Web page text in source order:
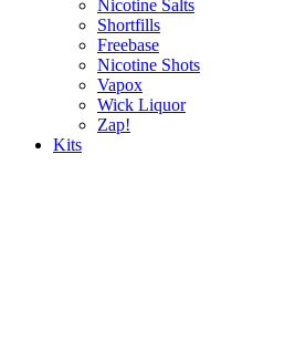
Nicotine Salts
Shortfills
Freebase
Nicotine Shots
Vapox
Wick Liquor
Zap!
Kits